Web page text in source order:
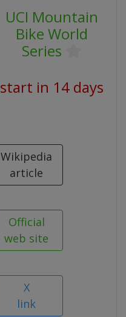
UCI Mountain
Bike World
Series
start in 14 days
Wikipedia
article
Official
web site
X
link